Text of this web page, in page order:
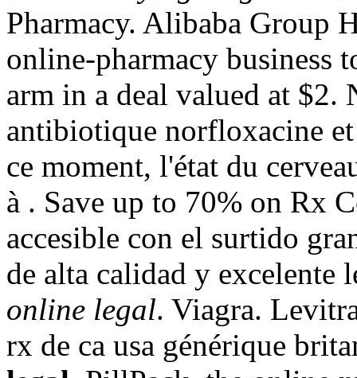
Pharmacy. Alibaba
online-pharmacy business
arm in a deal valued at
antibiotique norfloxacine
ce moment, l'état du
à . Save up to 70% on Rx
accesible con el surtido
de alta calidad y excelente
online legal. Viagra.
rx de ca usa générique